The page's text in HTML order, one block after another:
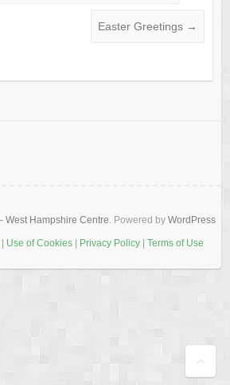
Easter Greetings →
West Hampshire Centre. Powered by WordPress
Use of Cookies| Privacy Policy| Terms of Use